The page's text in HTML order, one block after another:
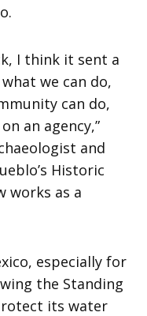
I think it sent a
we can do,
can do,
an agency,”
and
Historic
works as a
especially for
the Standing
its water